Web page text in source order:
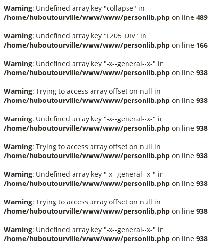
Warning: Undefined array key "collapse" in
/home/huboutourville/www/www/personlib.php on line 489
Warning: Undefined array key "F205_DIV" in
/home/huboutourville/www/www/personlib.php on line 166
Warning: Undefined array key "-x--general--x-" in
/home/huboutourville/www/www/personlib.php on line 938
Warning: Trying to access array offset on null in
/home/huboutourville/www/www/personlib.php on line 938
Warning: Undefined array key "-x--general--x-" in
/home/huboutourville/www/www/personlib.php on line 938
Warning: Trying to access array offset on null in
/home/huboutourville/www/www/personlib.php on line 938
Warning: Undefined array key "-x--general--x-" in
/home/huboutourville/www/www/personlib.php on line 938
Warning: Trying to access array offset on null in
/home/huboutourville/www/www/personlib.php on line 938
Warning: Undefined array key "-x--general--x-" in
/home/huboutourville/www/www/personlib.php on line 938